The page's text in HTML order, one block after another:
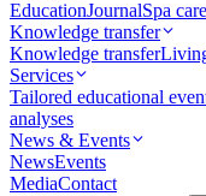
EducationJournalSpa
Knowledge transfer
Knowledge transfer
Services
Tailored educational
analyses
News & Events
NewsEvents
MediaContact